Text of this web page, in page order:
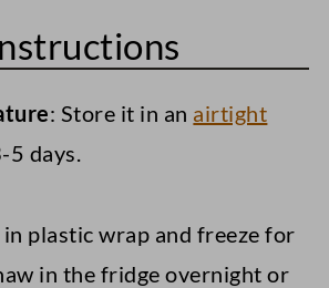
: Store it in an airtight
5 days.
plastic wrap and freeze for
in the fridge overnight or